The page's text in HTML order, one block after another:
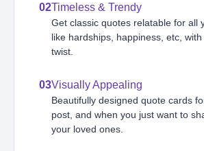
02Timeless & Trendy
Get classic quotes relatable for all
like hardships, happiness, etc,
twist.
03Visually Appealing
Beautifully designed quote cards
post, and when you just want to
your loved ones.